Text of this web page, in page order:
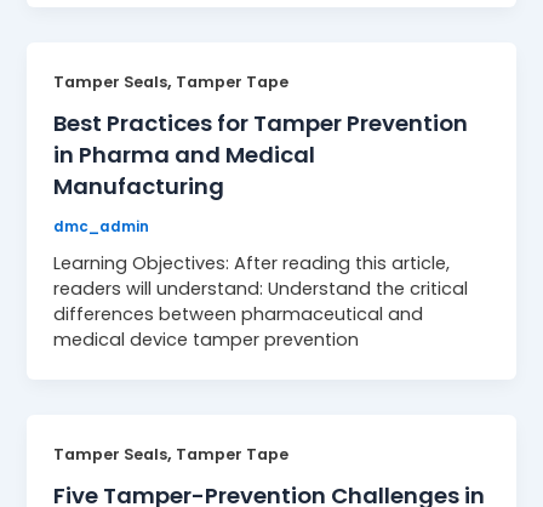
Tamper Seals, Tamper Tape
Best Practices for Tamper Prevention
in Pharma and Medical
Manufacturing
dmc_admin
Learning Objectives: After reading this article,
readers will understand: Understand the critical
differences between pharmaceutical and
medical device tamper prevention
Tamper Seals, Tamper Tape
Five Tamper-Prevention Challenges in